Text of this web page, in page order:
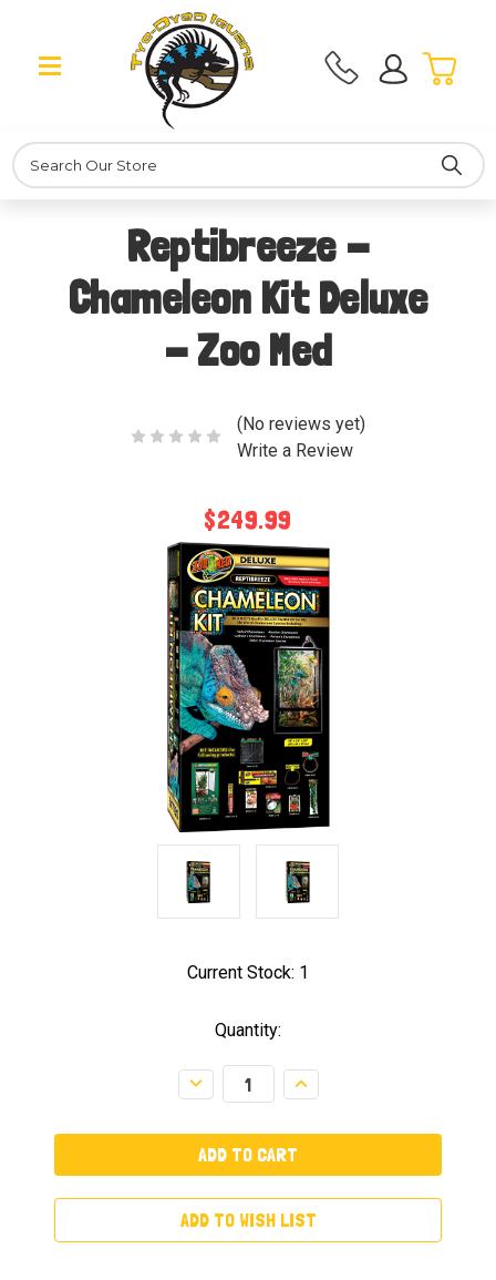
Search
Reptibreeze -
Chameleon Kit Deluxe
- Zoo Med
(No reviews yet)
Write a Review
$249.99
Current Stock: 1
Quantity:
Decrease
Quantity:
Increase
Quantity:
ADD TO WISH LIST